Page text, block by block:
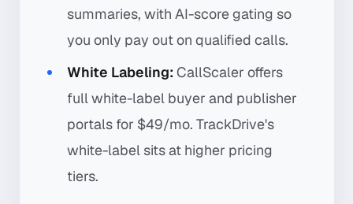
summaries, with AI-score gating so
you only pay out on qualified calls.
White Labeling: CallScaler offers
full white-label buyer and publisher
portals for $49/mo. TrackDrive's
white-label sits at higher pricing
tiers.